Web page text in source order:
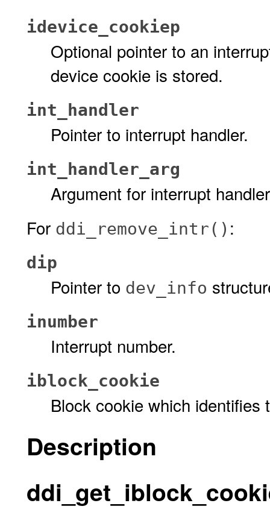
idevice_cookiep
Optional pointer to an
device cookie is stored.
int_handler
Pointer to interrupt handler.
int_handler_arg
Argument for interrupt
For ddi_remove_intr() :
dip
Pointer to dev_info
inumber
Interrupt number.
iblock_cookie
Block cookie which identifies
Description